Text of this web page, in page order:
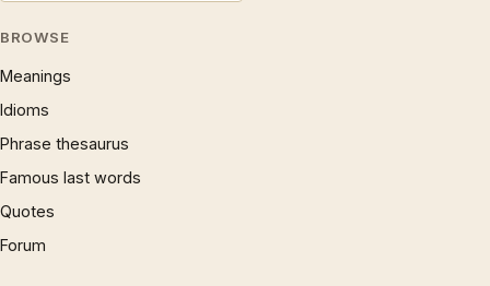
BROWSE
Meanings
Idioms
Phrase thesaurus
Famous last words
Quotes
Forum